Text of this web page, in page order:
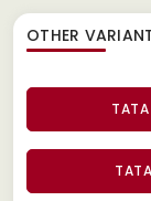
OTHER
TATA